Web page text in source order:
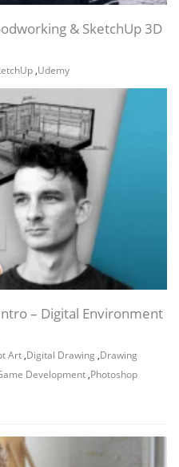
& SketchUp 3D
,Udemy
– Digital Environment
Art ,Digital Drawing ,Drawing
Development ,Photoshop